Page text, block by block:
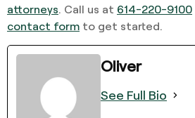
attorneys. Call us at 614-220-9100
contact form to get started.
Oliver
See Full Bio